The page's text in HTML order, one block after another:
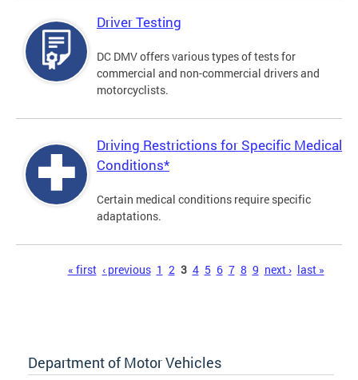
Driver Testing
DC DMV offers various types of tests for
commercial and non-commercial drivers and
motorcyclists.
Driving Restrictions for Specific Medical
Conditions*
Certain medical conditions require specific
adaptations.
« first ‹ previous 1 2 3 4 5 6 7 8 9 next › last »
Department of Motor Vehicles